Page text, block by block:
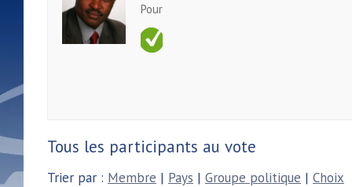
Pour
Tous les participants au vote
Trier par : Membre | Pays | Groupe politique | Choix